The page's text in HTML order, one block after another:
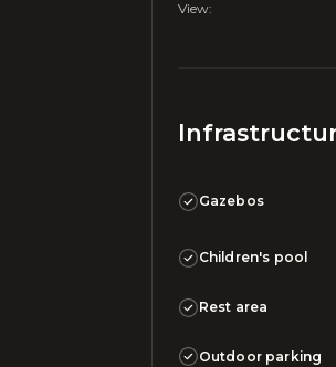
View:
Gazebos
Children's pool
Rest area
Outdoor parking